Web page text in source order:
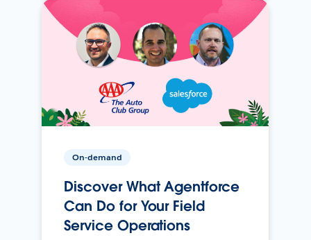
On-demand
Discover What Agentforce
Can Do for Your Field
Service Operations